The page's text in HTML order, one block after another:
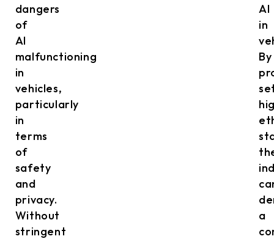
dangers
of
AI
malfunctioning
in
vehicles,
particularly
in
terms
of
safety
and
privacy.
Without
stringent
AI
in
By
a